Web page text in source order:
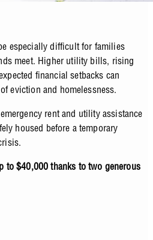
especially difficult for families
meet. Higher utility bills, rising
financial setbacks can
eviction and homelessness.
rent and utility assistance
housed before a temporary
to $40,000 thanks to two generous